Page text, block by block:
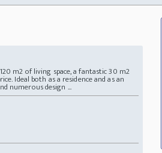
m2 of living space, a fantastic 30 m2
Ideal both as a residence and as an
numerous design ...